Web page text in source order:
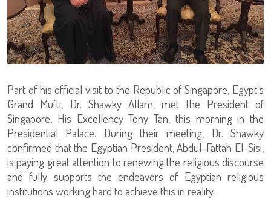
Part of his official visit to the Republic of Singapore, Egypt's
Grand Mufti, Dr. Shawky Allam, met the President of
Singapore, His Excellency Tony Tan, this morning in the
Presidential Palace. During their meeting, Dr. Shawky
confirmed that the Egyptian President, Abdul-Fattah El-Sisi,
is paying great attention to renewing the religious discourse
and fully supports the endeavors of Egyptian religious
institutions working hard to achieve this in reality.